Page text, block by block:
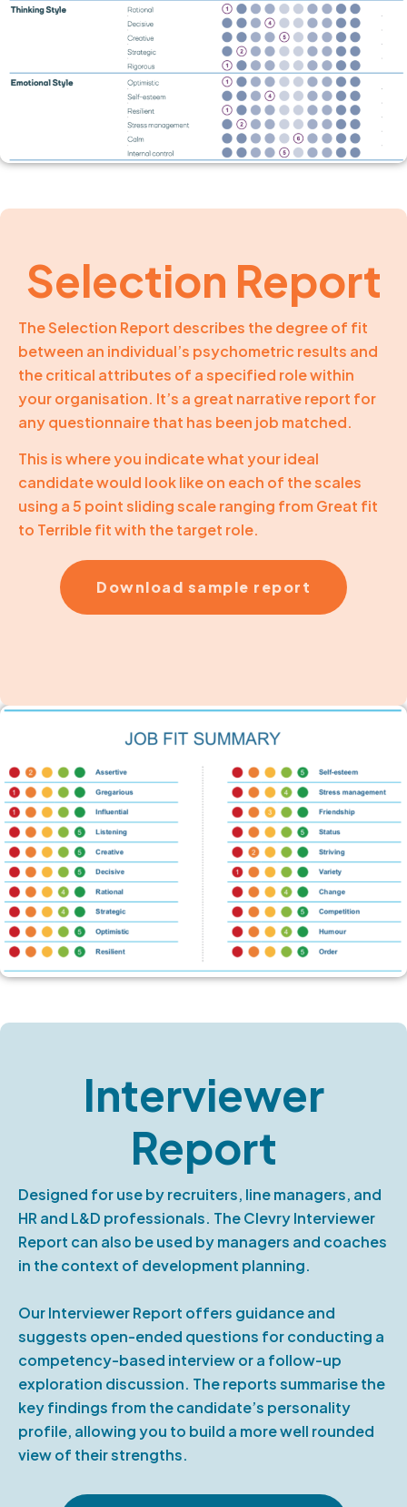
Selection Report
The Selection Report describes the degree of fit
between an individual’s psychometric results and
the critical attributes of a specified role within
your organisation. It’s a great narrative report for
any questionnaire that has been job matched.
This is where you indicate what your ideal
candidate would look like on each of the scales
using a 5 point sliding scale ranging from Great fit
to Terrible fit with the target role.
Download sample report
Interviewer
Report
Designed for use by recruiters, line managers, and
HR and L&D professionals. The Clevry Interviewer
Report can also be used by managers and coaches
in the context of development planning.
Our Interviewer Report offers guidance and
suggests open-ended questions for conducting a
competency-based interview or a follow-up
exploration discussion. The reports summarise the
key findings from the candidate’s personality
profile, allowing you to build a more well rounded
view of their strengths.